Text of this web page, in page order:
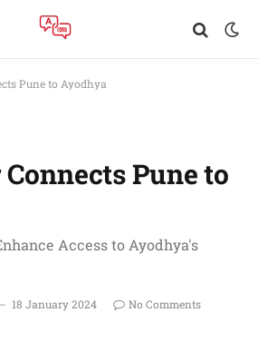
Pune to Ayodhya
Pune to
Access to Ayodhya's
18 January 2024
No Comments